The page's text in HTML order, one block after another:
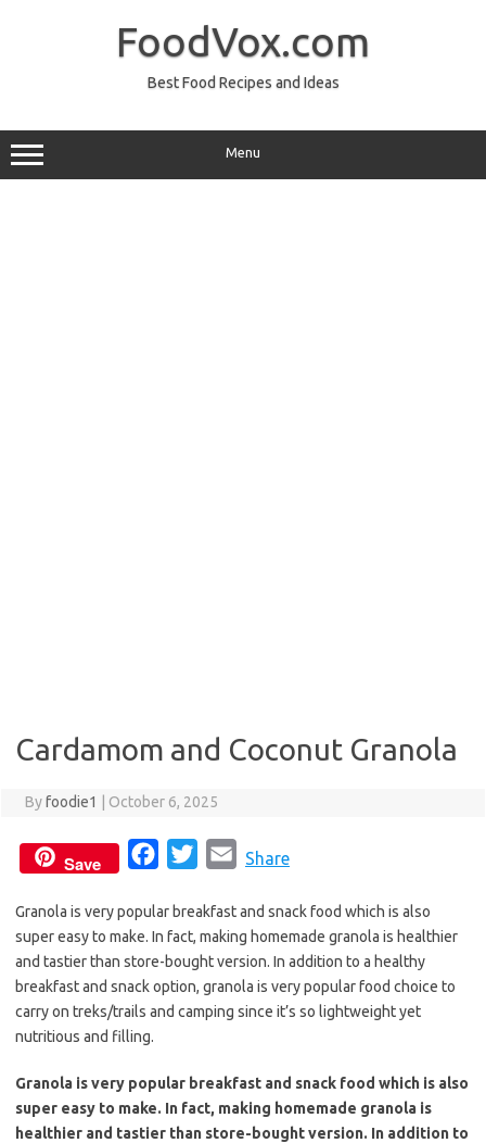
FoodVox.com
Best Food Recipes and Ideas
Menu
Cardamom and Coconut Granola
Byfoodie1 October 6, 2025
Save
c
e
o
i
t
t
e
a
i
Share
Granola is very popular breakfast and snack food which is also
super easy to make. In fact, making homemade granola is healthier
and tastier than store-bought version. In addition to a healthy
breakfast and snack option, granola is very popular food choice to
carry on treks/trails and camping since it’s so lightweight yet
nutritious and filling.
Granola is very popular breakfast and snack food which is also
super easy to make. In fact, making homemade granola is
healthier and tastier than store-bought version. In addition to